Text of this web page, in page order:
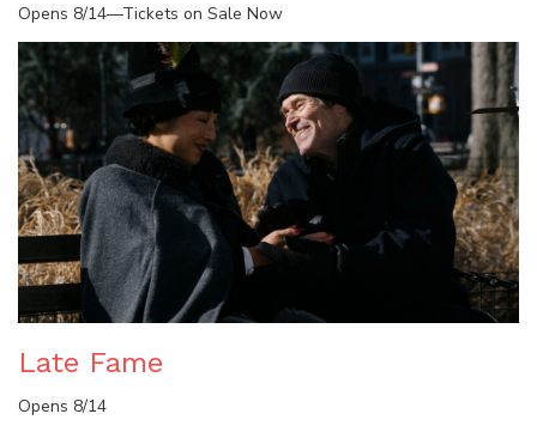
Opens 8/14—Tickets on Sale Now
Late Fame
Opens 8/14